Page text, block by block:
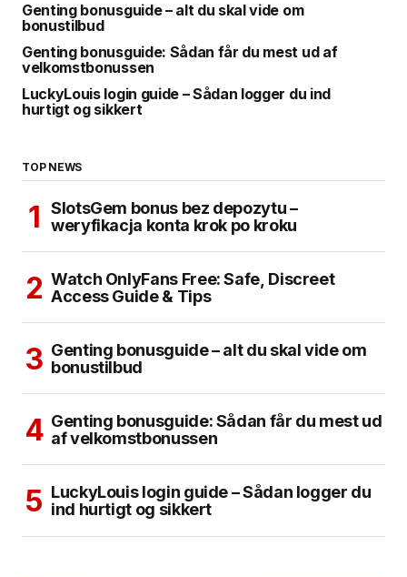
Genting bonusguide – alt du skal vide om
bonustilbud
Genting bonusguide: Sådan får du mest ud af
velkomstbonussen
LuckyLouis login guide – Sådan logger du ind
hurtigt og sikkert
TOP NEWS
SlotsGem bonus bez depozytu –
weryfikacja konta krok po kroku
Watch OnlyFans Free: Safe, Discreet
Access Guide & Tips
Genting bonusguide – alt du skal vide om
bonustilbud
Genting bonusguide: Sådan får du mest ud
af velkomstbonussen
LuckyLouis login guide – Sådan logger du
ind hurtigt og sikkert